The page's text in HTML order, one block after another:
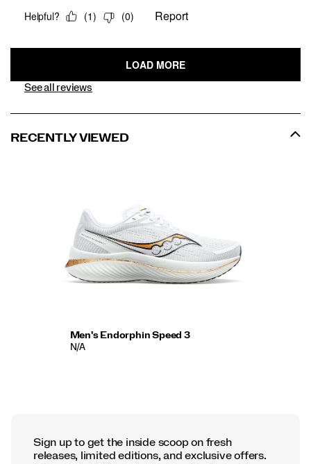
See all reviews
RECENTLY VIEWED
Men's Endorphin Speed 3
N/A
Sign up to get the inside scoop on fresh
releases, limited editions, and exclusive offers.